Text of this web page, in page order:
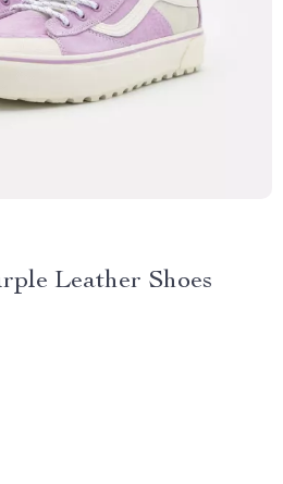
Leather Shoes